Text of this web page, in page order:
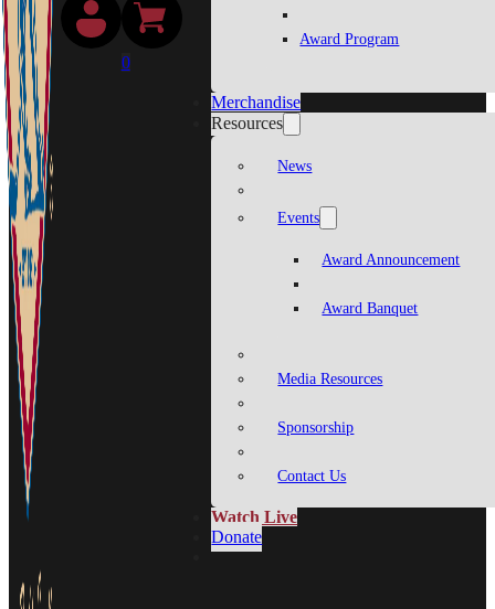
Award Program
Merchandise
Resources
News
Events
Award Announcement
Award Banquet
Media Resources
Sponsorship
Contact Us
Watch Live
Donate
0